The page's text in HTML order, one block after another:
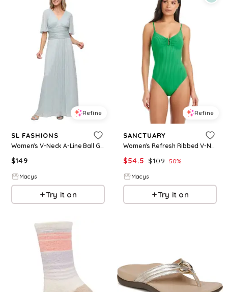
Refine
SL FASHIONS
Women's V-Neck A-Line Ball Gown - Aloe
$149
Macys
Try it on
Refine
SANCTUARY
Women's Refresh Ribbed V-Neck One-Piece Swimsuit - Aloe
$54.5 $109 50%
Macys
Try it on